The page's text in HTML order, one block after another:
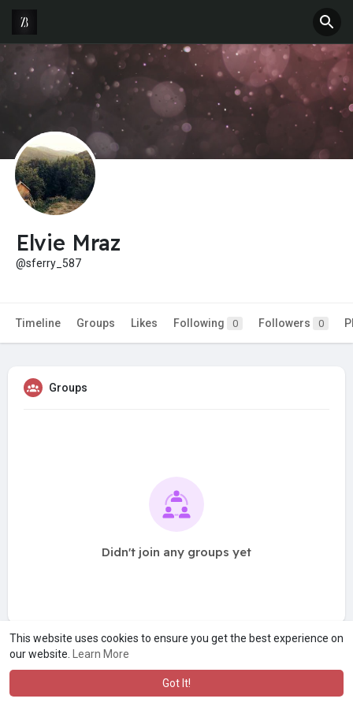
This website uses cookies to ensure you get the best experience on
our website.
Learn More
Got It!
Elvie Mraz
@sferry_587
Timeline Groups Likes Following 0 Followers 0
Groups
Didn't join any groups yet